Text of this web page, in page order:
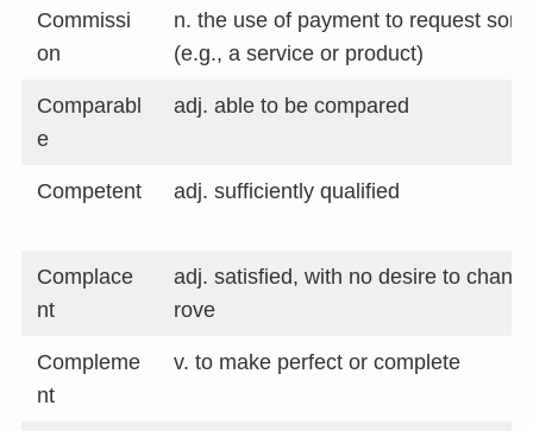
Commissi
on
n. the use of payment to request
(e.g., a service or product)
Comparabl
e
adj. able to be compared
Competent adj. sufficiently qualified
Complace
nt
adj. satisfied, with no desire to
rove
Compleme
nt
v. to make perfect or complete